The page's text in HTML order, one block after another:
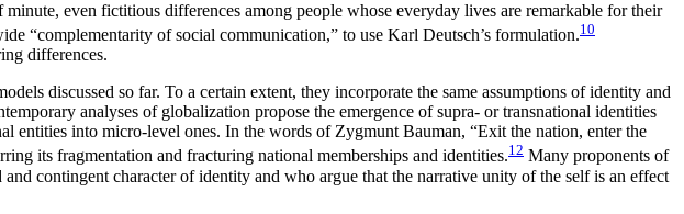
even fictitious differences among people whose everyday lives are remarkable for their
“complementarity of social communication,” to use Karl Deutsch’s formulation.10
differences.
discussed so far. To a certain extent, they incorporate the same assumptions of identity and
analyses of globalization propose the emergence of supra- or transnational identities
entities into micro-level ones. In the words of Zygmunt Bauman, “Exit the nation, enter the
its fragmentation and fracturing national memberships and identities.12 Many proponents of
contingent character of identity and who argue that the narrative unity of the self is an effect